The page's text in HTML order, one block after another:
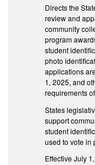
Directs the
review and
community
program
student
photo
applications
1, 2025, and
requirements
States
support
student
used to vote in
Effective July